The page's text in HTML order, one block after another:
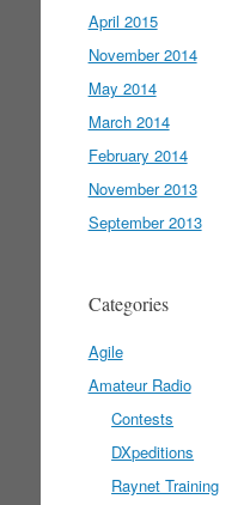
April 2015
November 2014
May 2014
March 2014
February 2014
November 2013
September 2013
Categories
Agile
Amateur Radio
Contests
DXpeditions
Raynet Training